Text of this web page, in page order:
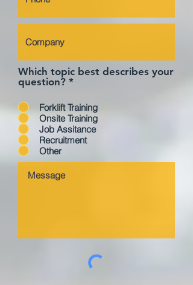
Which topic best describes your
question? *
Forklift Training
Onsite Training
Job Assitance
Recruitment
Other